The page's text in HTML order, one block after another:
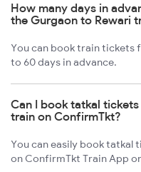
How many days in
the Gurgaon to Rewari
You can book train tickets
to 60 days in advance.
Can I book tatkal
train on ConfirmTkt?
You can easily book
on ConfirmTkt Train App